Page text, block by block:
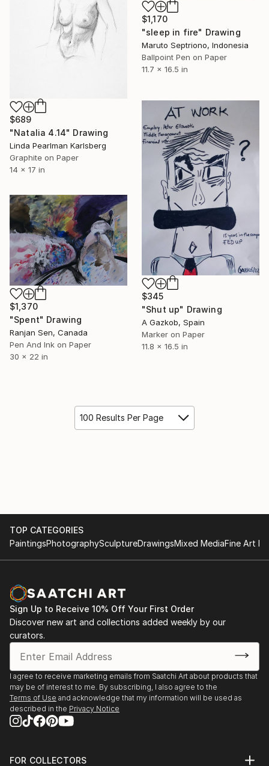
$1,170
"sleep in fire" Drawing
Maruto Septriono, Indonesia
Ballpoint Pen on Paper
11.7 x 16.5 in
$689
"Natalia 4.14" Drawing
Linda Pearlman Karlsberg
Graphite on Paper
14 x 17 in
$345
"Shut up" Drawing
A Gazkob, Spain
Marker on Paper
11.8 x 16.5 in
$1,370
"Spent" Drawing
Ranjan Sen, Canada
Pen And Ink on Paper
30 x 22 in
100 Results Per Page
TOP CATEGORIES
PaintingsPhotographySculptureDrawingsMixed MediaFine Art
Sign Up to Receive 10% Off Your First Order
Discover new art and collections added weekly by our
curators.
I agree to receive marketing emails from Saatchi Art about products that
may be of interest to me. By subscribing, I also agree to the
Terms of Use and acknowledge that my information will be used as
described in the Privacy Notice
FOR COLLECTORS